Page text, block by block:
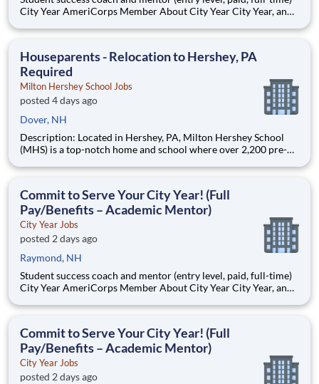
City Year AmeriCorps Member About City Year City Year, an
Teams of City Year AmeriCorps members provide support to
Houseparents - Relocation to Hershey, PA
Required
Milton Hershey School Jobs
posted 4 days ago
Dover, NH
Description: Located in Hershey, PA, Milton Hershey School
(MHS) is a top-notch home and school where over 2,200 pre-K
are provided an extraordinary, cost-free, career-focused
Commit to Serve Your City Year! (Full
Pay/Benefits – Academic Mentor)
City Year Jobs
posted 2 days ago
Raymond, NH
Student success coach and mentor (entry level, paid, full-time)
City Year AmeriCorps Member About City Year City Year, an
Teams of City Year AmeriCorps members provide support to
Commit to Serve Your City Year! (Full
Pay/Benefits – Academic Mentor)
City Year Jobs
posted 2 days ago